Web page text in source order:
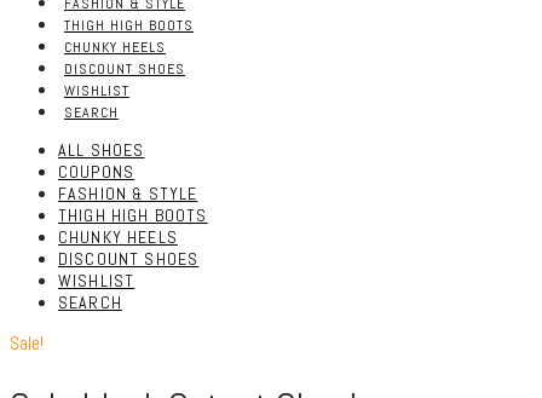
FASHION & STYLE
THIGH HIGH BOOTS
CHUNKY HEELS
DISCOUNT SHOES
WISHLIST
SEARCH
ALL SHOES
COUPONS
FASHION & STYLE
THIGH HIGH BOOTS
CHUNKY HEELS
DISCOUNT SHOES
WISHLIST
SEARCH
Sale!